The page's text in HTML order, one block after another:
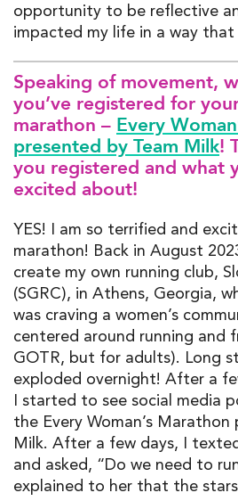
opportunity to be reflective
impacted my life in a way
Speaking of movement,
you’ve registered for
marathon – Every
presented by Team Milk!
you registered and what
excited about!
YES! I am so terrified and
marathon! Back in August
create my own running club,
(SGRC), in Athens, Georgia,
was craving a women’s
centered around running and
GOTR, but for adults). Long
exploded overnight! After a
I started to see social media
the Every Woman’s Marathon
Milk. After a few days, I
and asked, “Do we need to
explained to her that the